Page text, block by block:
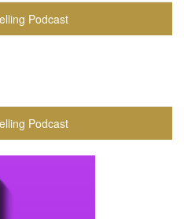
Podcast
Podcast